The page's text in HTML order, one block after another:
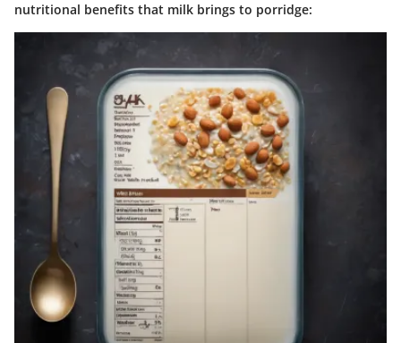
nutritional benefits that milk brings to porridge: